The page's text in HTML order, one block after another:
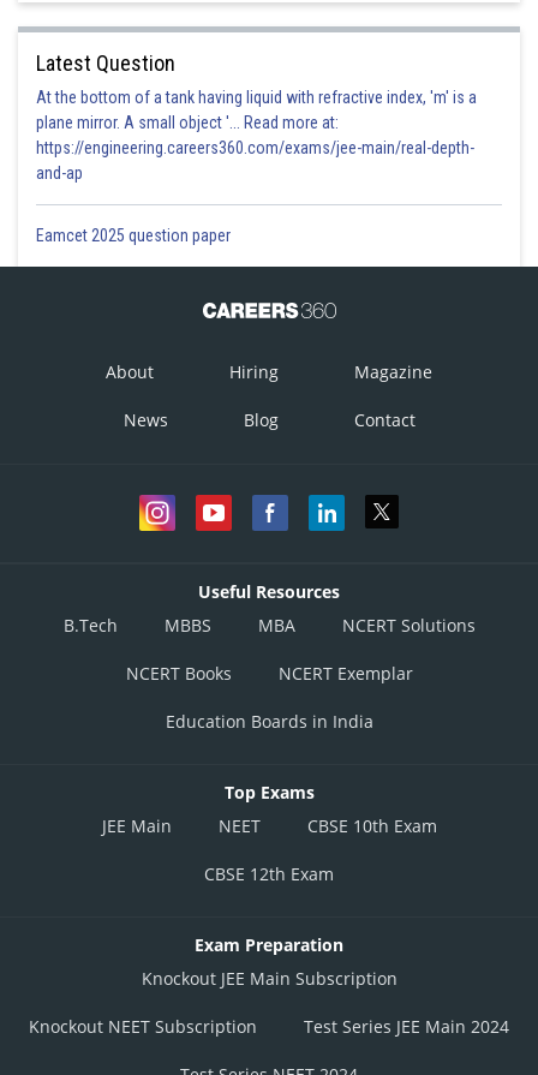
which are required limiting points.
Posted by
Ritika Jonwal
Latest Question
At the bottom of a tank having liquid with refractive index, 'm' is a
plane mirror. A small object '... Read more at:
https://engineering.careers360.com/exams/jee-main/real-depth-
and-ap
Eamcet 2025 question paper
About Hiring Magazine
News Blog Contact
Useful Resources
B.Tech
MBBS MBA NCERT Solutions
NCERT Books NCERT Exemplar
Education Boards in India
Top Exams
JEE Main
NEET CBSE 10th Exam
CBSE 12th Exam
Exam Preparation
Knockout JEE Main Subscription
Knockout NEET Subscription Test Series JEE Main 2024